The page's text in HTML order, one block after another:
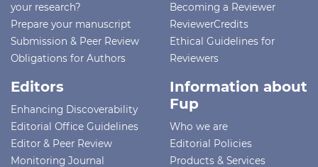
your research?
Prepare your manuscript
Submission & Peer Review
Obligations for Authors
Becoming a Reviewer
ReviewerCredits
Ethical Guidelines for
Reviewers
Editors
Enhancing Discoverability
Editorial Office Guidelines
Editor & Peer Review
Monitoring Journal
Information about
Fup
Who we are
Editorial Policies
Products & Services